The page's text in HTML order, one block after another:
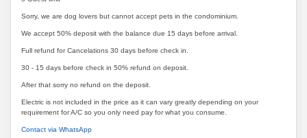
Sorry, we are dog lovers but cannot accept pets in the condominium.
We accept 50% deposit with the balance due 15 days before arrival.
Full refund for Cancelations 30 days before check in.
30 - 15 days before check in 50% refund on deposit.
After that sorry no refund on the deposit.
Electric is not included in the price as it can vary greatly depending on your
requirement for A/C so you only need pay for what you consume.
Contact via WhatsApp